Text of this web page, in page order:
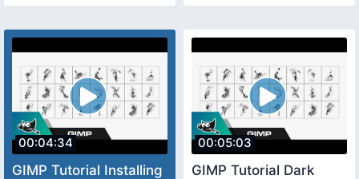
00:04:34
GIMP Tutorial Installing
00:05:03
GIMP Tutorial Dark